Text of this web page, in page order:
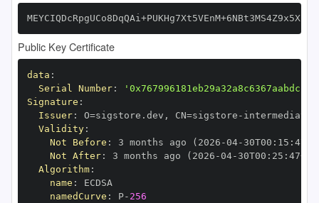
Public Key Certificate
data :
Serial Number:
Signature :
Issuer: O=sigstore.dev , CN=sigstore -
Validity:
Not Before : 3 months ago (2026 -04- 30T00 : 15 :
Not After: 3 months ago (2026 -04- 30T00 : 25 : 47+00
Algorithm:
name :
namedCurve : P- 256